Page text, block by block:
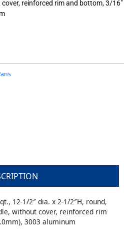
reinforced rim and bottom, 3/16″
12-1/2″ dia. x 2-1/2″H, round,
without cover, reinforced rim
3003 aluminum